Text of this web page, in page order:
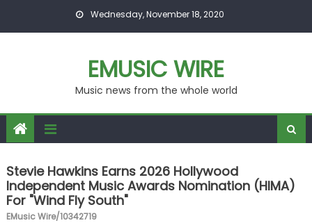
Wednesday, November 18, 2020
EMUSIC WIRE
Music news from the whole world
Stevie Hawkins Earns 2026 Hollywood
Independent Music Awards Nomination (HIMA)
For "Wind Fly South"
EMusic Wire/10342719